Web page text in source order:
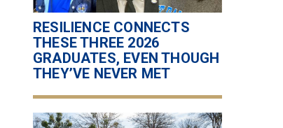
RESILIENCE CONNECTS
THESE THREE 2026
GRADUATES, EVEN THOUGH
THEY’VE NEVER MET